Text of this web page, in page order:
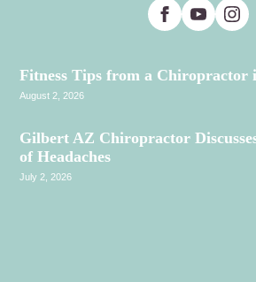
Fitness Tips from a Chiropractor
August 2, 2026
Gilbert AZ Chiropractor
of Headaches
July 2, 2026